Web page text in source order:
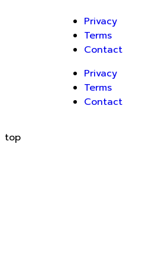
Privacy
Terms
Contact
Privacy
Terms
Contact
top